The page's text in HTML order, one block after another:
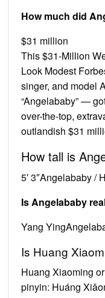
How much did
$31 million
This $31-Million
Look Modest
singer, and model
“Angelababy” —
over-the-top,
outlandish $31
How tall is
5′ 3″Angelababy /
Is Angelababy
Yang
Is Huang
Huang Xiaoming
pinyin: Huáng